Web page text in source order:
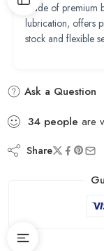
Made of premium
lubrication, offers
stock and flexible
Ask a Question
34 people are
Share